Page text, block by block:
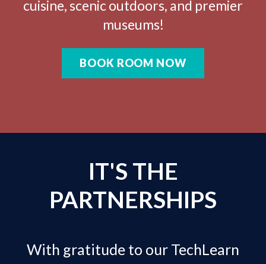
cuisine, scenic outdoors, and premier
museums!
BOOK ROOM NOW
IT'S THE
PARTNERSHIPS
With gratitude to our TechLearn